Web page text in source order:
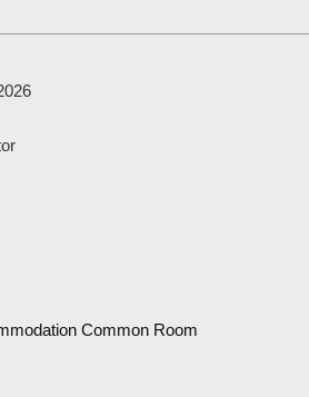
Common Room